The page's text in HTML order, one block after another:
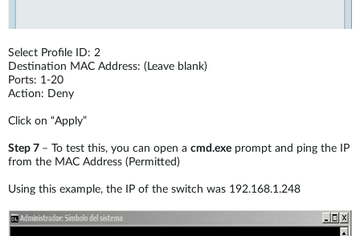
Select Profile ID: 2
Destination MAC Address: (Leave blank)
Ports: 1-20
Action: Deny
Click on “Apply”
Step 7 – To test this, you can open a cmd.exe prompt and ping the IP
from the MAC Address (Permitted)
Using this example, the IP of the switch was 192.168.1.248